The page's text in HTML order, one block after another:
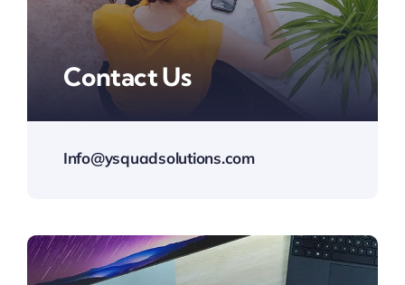
Contact Us
Info@ysquadsolutions.com